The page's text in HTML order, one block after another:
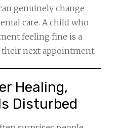
genuinely change
care. A child who
feeling fine is a
their next appointment.
Healing,
Disturbed